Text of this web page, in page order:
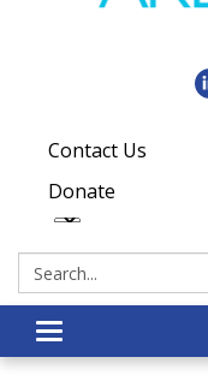
Contact Us
Donate
Search:
Toggle navigation